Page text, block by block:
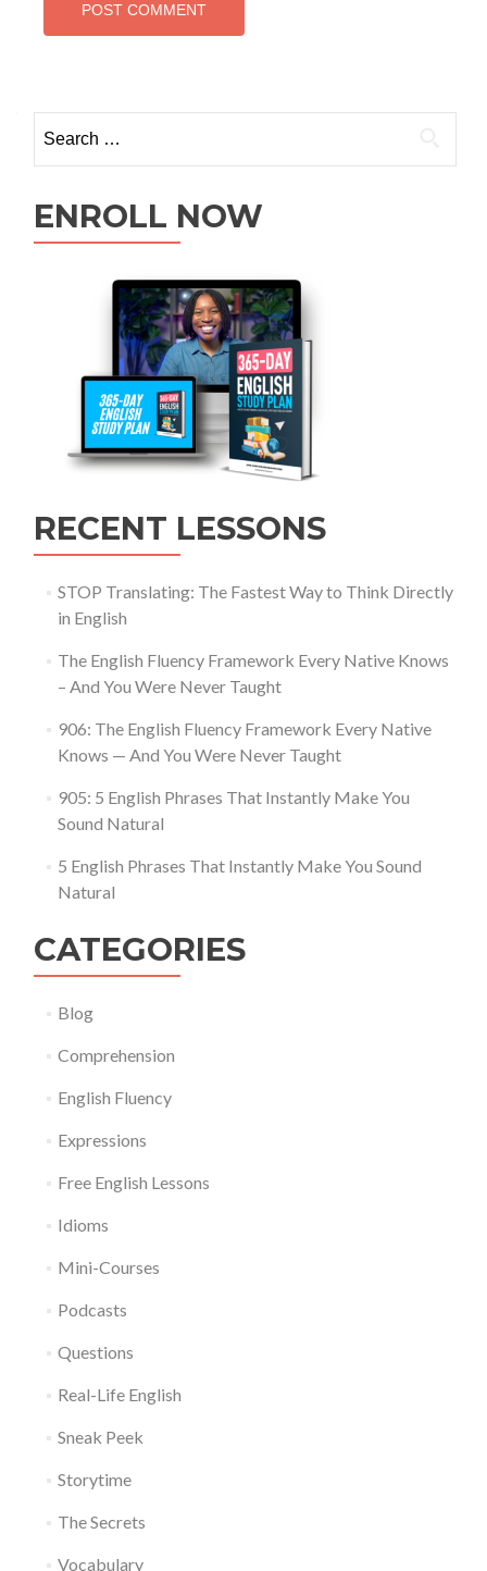
ENROLL NOW
RECENT LESSONS
STOP Translating: The Fastest Way to Think Directly
in English
The English Fluency Framework Every Native Knows
– And You Were Never Taught
906: The English Fluency Framework Every Native
Knows — And You Were Never Taught
905: 5 English Phrases That Instantly Make You
Sound Natural
5 English Phrases That Instantly Make You Sound
Natural
CATEGORIES
Blog
Comprehension
English Fluency
Expressions
Free English Lessons
Idioms
Mini-Courses
Podcasts
Questions
Real-Life English
Sneak Peek
Storytime
The Secrets
Vocabulary